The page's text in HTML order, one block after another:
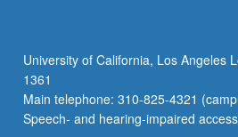
forms
of
writing
are…
University of California, Los Angeles
1361
Main telephone: 310-825-4321
Speech- and hearing-impaired